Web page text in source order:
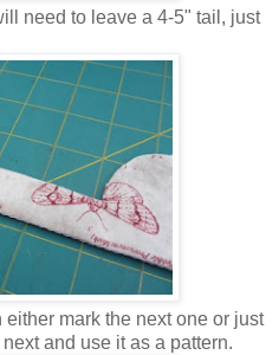
need to leave a 4-5" tail, just
mark the next one or just
and use it as a pattern.